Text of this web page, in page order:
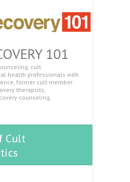
101
cult
health professionals with
former cult member
therapists,
counseling.
Cult